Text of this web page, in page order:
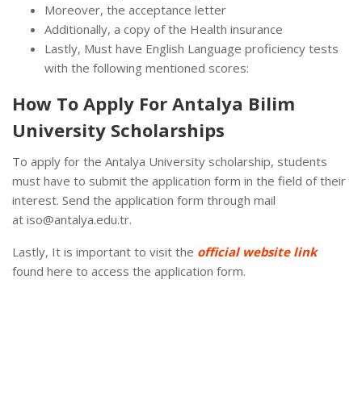
Moreover, the acceptance letter
Additionally, a copy of the Health insurance
Lastly, Must have English Language proficiency tests
with the following mentioned scores:
How To Apply For Antalya Bilim
University Scholarships
To apply for the Antalya University scholarship, students
must have to submit the application form in the field of their
interest. Send the application form through mail
at iso@antalya.edu.tr.
Lastly, It is important to visit the official website link
found here to access the application form.